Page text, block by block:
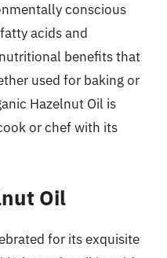
conscious
acids and
benefits that
used for baking or
Hazelnut Oil is
or chef with its
Oil
for its exquisite